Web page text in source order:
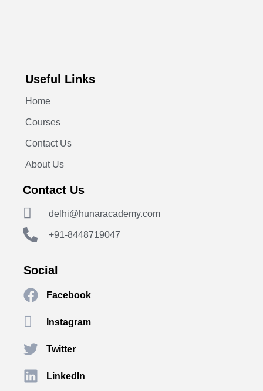
Useful Links
Home
Courses
Contact Us
About Us
Contact Us
delhi@hunaracademy.com
+91-8448719047
Social
Facebook
Instagram
Twitter
LinkedIn